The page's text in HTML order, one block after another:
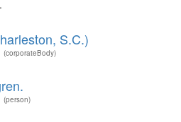
S.C.)
(corporateBody)
(person)